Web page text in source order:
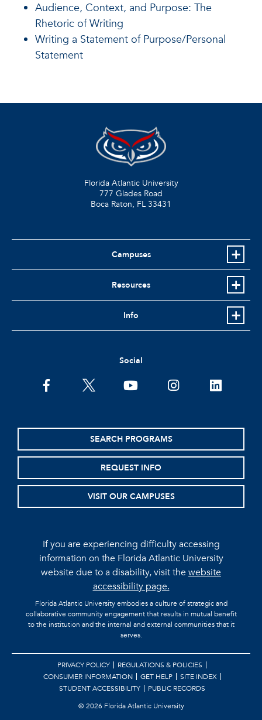
Audience, Context, and Purpose: The
Rhetoric of Writing
Writing a Statement of Purpose/Personal
Statement
Florida Atlantic University
777 Glades Road
Boca Raton, FL 33431
Campuses
Resources
Info
Social
facebooktwitter youtubeinstagramlinkedin
SEARCH PROGRAMS
REQUEST INFO
VISIT OUR CAMPUSES
If you are experiencing difficulty accessing
information on the Florida Atlantic University
website due to a disability, visit thewebsite
accessibility page.
Florida Atlantic University embodies a culture of strategic and
collaborative community engagement that results in mutual benefit
to the institution and the internal and external communities that it
serves.
PRIVACY POLICY
REGULATIONS & POLICIES
CONSUMER INFORMATION
GET HELP
SITE INDEX
STUDENT ACCESSIBILITY
PUBLIC RECORDS
©2026 Florida Atlantic University